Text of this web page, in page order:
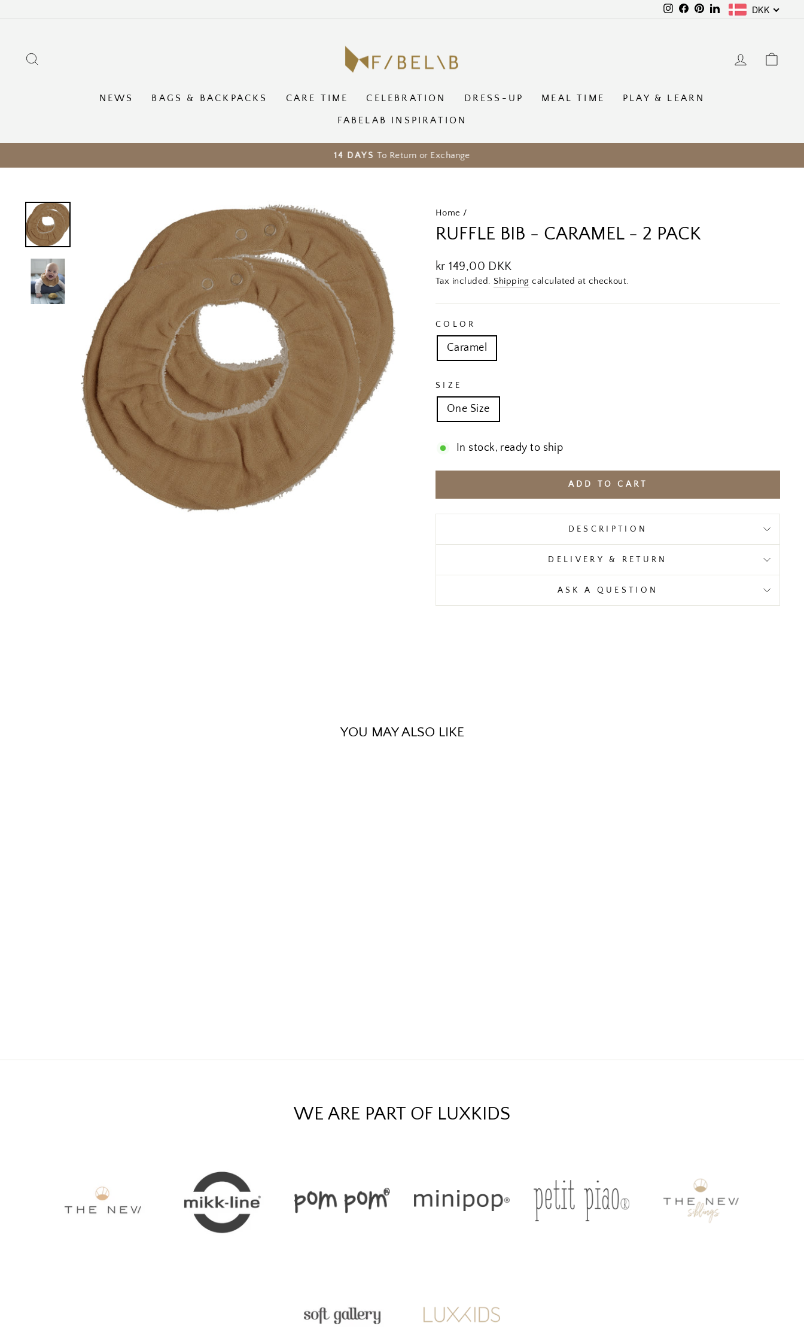
to
Instagram
Facebook
Pinterest
LinkedInDKK
LOG IN
NEWS BAGS & BACKPACKS CARE TIME CELEBRATION DRESS-UP MEAL TIME PLAY & LEARN
FABELAB INSPIRATION
Pause
14 DAYS To Return or Exchange
Home /
RUFFLE BIB - CARAMEL - 2 PACK
Regular
price
kr 149,00 DKK
Tax included. Shipping calculated at checkout.
COLOR
Caramel
SIZE
One Size
In stock, ready to ship
ADD TO CART
DESCRIPTION
DELIVERY & RETURN
ASK A QUESTION
YOU MAY ALSO LIKE
WE ARE PART OF LUXKIDS